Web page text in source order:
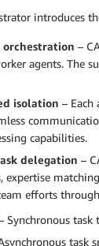
introduces
orchestration –
agents. The
isolation – Each
capabilities.
delegation –
expertise
efforts
Synchronous
task